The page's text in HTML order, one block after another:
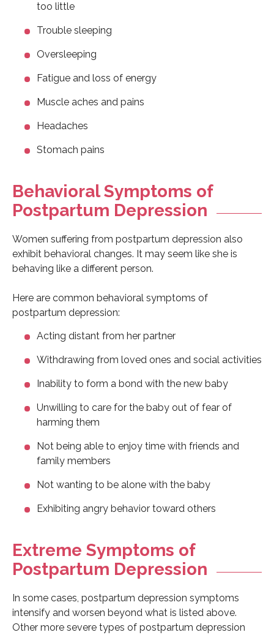
too little
Trouble sleeping
Oversleeping
Fatigue and loss of energy
Muscle aches and pains
Headaches
Stomach pains
Behavioral Symptoms of
Postpartum Depression
Women suffering from postpartum depression also
exhibit behavioral changes. It may seem like she is
behaving like a different person.
Here are common behavioral symptoms of
postpartum depression:
Acting distant from her partner
Withdrawing from loved ones and social activities
Inability to form a bond with the new baby
Unwilling to care for the baby out of fear of
harming them
Not being able to enjoy time with friends and
family members
Not wanting to be alone with the baby
Exhibiting angry behavior toward others
Extreme Symptoms of
Postpartum Depression
In some cases, postpartum depression symptoms
intensify and worsen beyond what is listed above.
Other more severe types of postpartum depression